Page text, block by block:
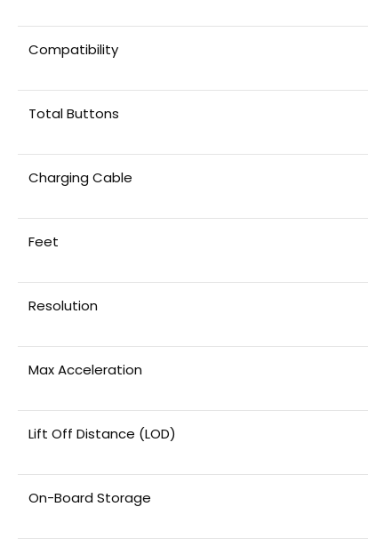
Compatibility
Total Buttons
Charging Cable
Feet
Resolution
Max Acceleration
Lift Off Distance (LOD)
On-Board Storage